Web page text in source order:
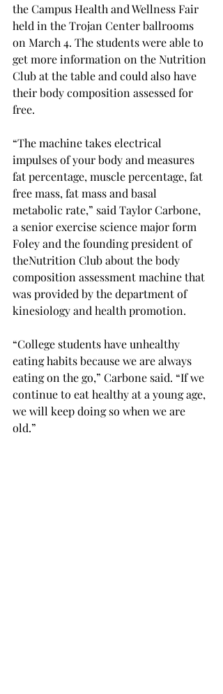
the Campus Health and Wellness Fair
held in the Trojan Center ballrooms
on March 4. The students were able to
get more information on the Nutrition
Club at the table and could also have
their body composition assessed for
free.
“The machine takes electrical
impulses of your body and measures
fat percentage, muscle percentage, fat
free mass, fat mass and basal
metabolic rate,” said Taylor Carbone,
a senior exercise science major form
Foley and the founding president of
theNutrition Club about the body
composition assessment machine that
was provided by the department of
kinesiology and health promotion.
“College students have unhealthy
eating habits because we are always
eating on the go,” Carbone said. “If we
continue to eat healthy at a young age,
we will keep doing so when we are
old.”